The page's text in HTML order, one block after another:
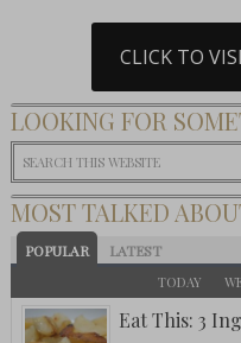
CLICK TO
LOOKING FOR
MOST TALKED
POPULAR LATEST
TODAY
Eat This: 3